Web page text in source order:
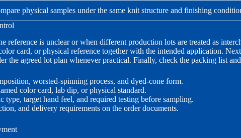
physical samples under the same knit structure and finishing
reference is unclear or when different production lots are treated as
card, or physical reference together with the intended application.
the agreed lot plan whenever practical. Finally, check the packing list
worsted-spinning process, and dyed-cone form.
color card, lab dip, or physical standard.
type, target hand feel, and required testing before sampling.
and delivery requirements on the order documents.